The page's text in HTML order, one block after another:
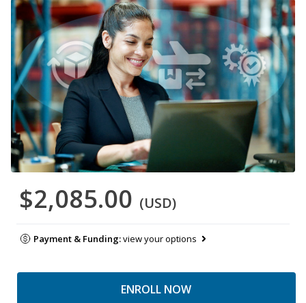
$2,085.00 (USD)
Payment & Funding:view your options
ENROLL NOW